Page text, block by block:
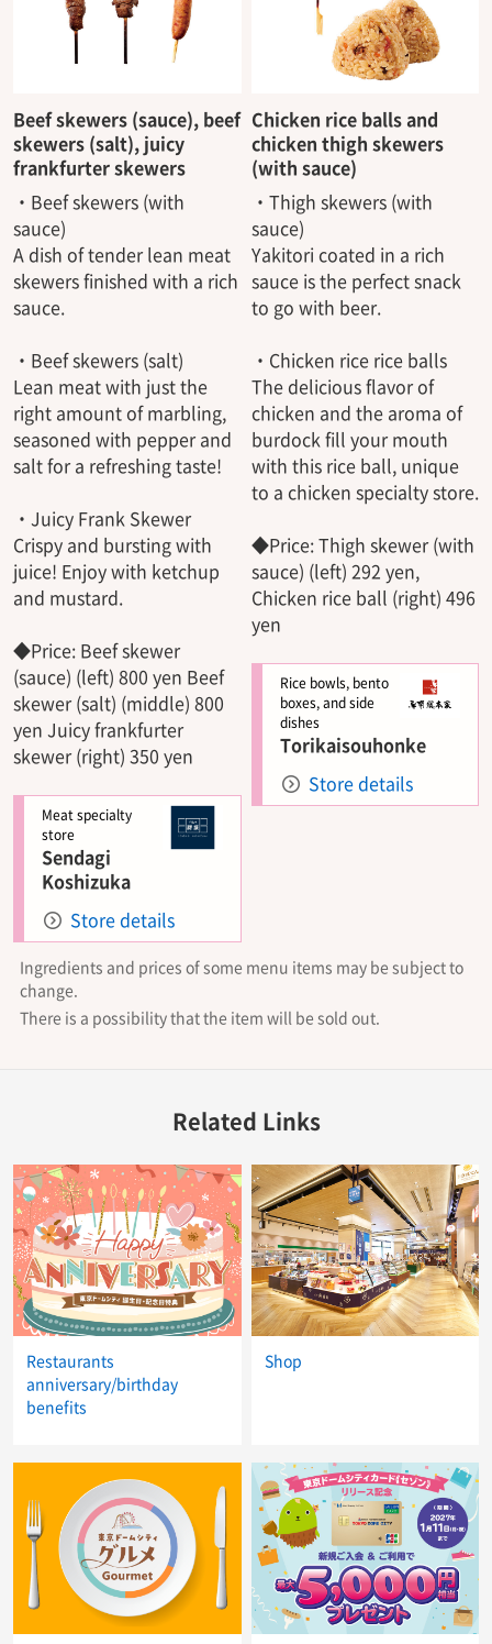
Beef skewers (sauce), beef
skewers (salt), juicy
frankfurter skewers
・Beef skewers (with
sauce)
A dish of tender lean meat
skewers finished with a rich
sauce.
・Beef skewers (salt)
Lean meat with just the
right amount of marbling,
seasoned with pepper and
salt for a refreshing taste!
・Juicy Frank Skewer
Crispy and bursting with
juice! Enjoy with ketchup
and mustard.
◆Price: Beef skewer
(sauce) (left) 800 yen Beef
skewer (salt) (middle) 800
yen Juicy frankfurter
skewer (right) 350 yen
Meat specialty
store
Sendagi
Koshizuka
Store details
Chicken rice balls and
chicken thigh skewers
(with sauce)
・Thigh skewers (with
sauce)
Yakitori coated in a rich
sauce is the perfect snack
to go with beer.
・Chicken rice rice balls
The delicious flavor of
chicken and the aroma of
burdock fill your mouth
with this rice ball, unique
to a chicken specialty store.
◆Price: Thigh skewer (with
sauce) (left) 292 yen,
Chicken rice ball (right) 496
yen
Rice bowls, bento
boxes, and side
dishes
Torikaisouhonke
Store details
Ingredients and prices of some menu items may be subject to
change.
There is a possibility that the item will be sold out.
Related Links
Restaurants
anniversary/birthday
benefits
Shop